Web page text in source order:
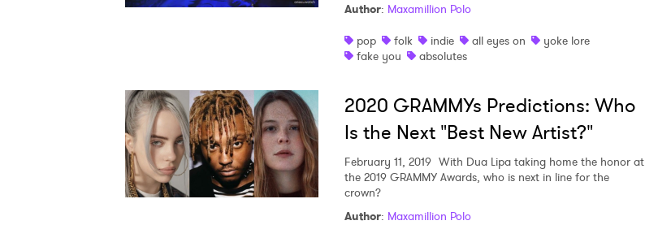
Author: Maxamillion Polo
pop
folk indie all eyes on
yoke lore
fake you
absolutes
2020 GRAMMYs Predictions: Who
Is the Next "Best New Artist?"
February 11, 2019 With Dua Lipa taking home the honor at
the 2019 GRAMMY Awards, who is next in line for the
crown?
Author: Maxamillion Polo
SUBMIT >